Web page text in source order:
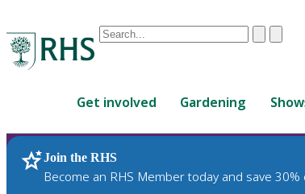
Conduct
are
up
and
ClearSubmit
Get involved Gardening
Join the RHS
Become an RHS Member today and save
RHS Home Plants